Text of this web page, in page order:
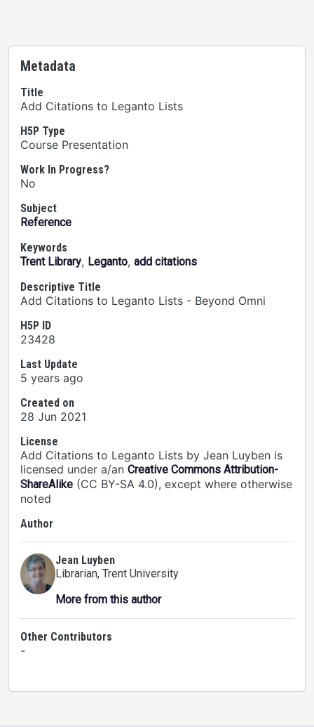
Metadata
Title
Add Citations to Leganto Lists
H5P Type
Course Presentation
Work In Progress?
No
Subject
Reference
Keywords
Trent Library, Leganto, add citations
Descriptive Title
Add Citations to Leganto Lists - Beyond Omni
H5P ID
23428
Last Update
5 years ago
Created on
28 Jun 2021
License
Add Citations to Leganto Lists by Jean Luyben is
licensed under a/an Creative Commons Attribution-
ShareAlike (CC BY-SA 4.0), except where otherwise
noted
Author
Jean Luyben
Librarian, Trent University
More from this author
Other Contributors
-